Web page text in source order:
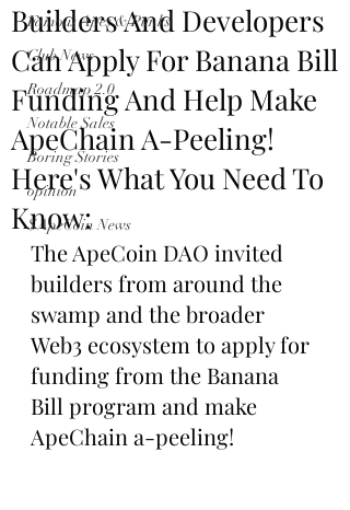
Famous Apes & Punks
Club News
Roadmap 2.0
Notable Sales
Boring Stories
opinion
$ApeCoin News
Builders And Developers
Can Apply For Banana Bill
Funding And Help Make
ApeChain A-Peeling!
Here's What You Need To
Know:
The ApeCoin DAO invited
builders from around the
swamp and the broader
Web3 ecosystem to apply for
funding from the Banana
Bill program and make
ApeChain a-peeling!